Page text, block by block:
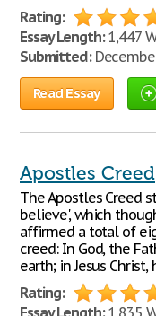
Rating:
Essay Length:1,447
Submitted:
Read Essay
Apostles Creed
The Apostles Creed
believe', which
affirmed a total of
creed: In God, the
earth; in Jesus
Rating:
Essay Length:1,835